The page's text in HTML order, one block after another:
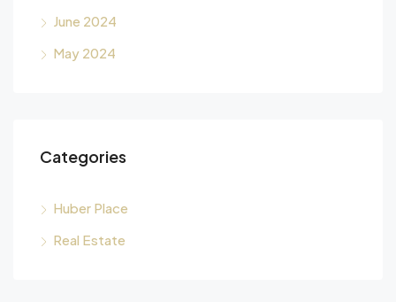
June 2024
May 2024
Categories
Huber Place
Real Estate